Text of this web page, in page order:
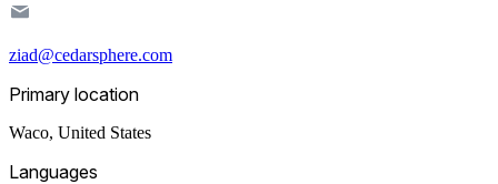
ziad@cedarsphere.com
Primary location
Waco, United States
Languages